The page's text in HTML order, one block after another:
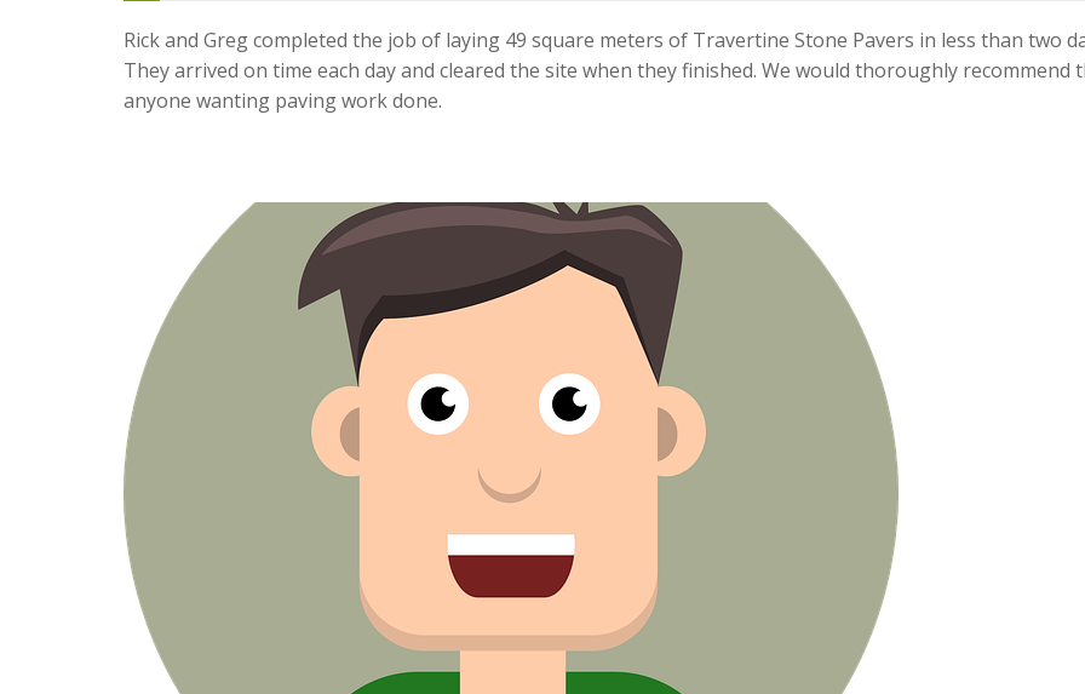
Rick and Greg completed the job of laying 49 square meters of Travertine Stone Pavers in less than two
They arrived on time each day and cleared the site when they finished. We would thoroughly recommend
anyone wanting paving work done.